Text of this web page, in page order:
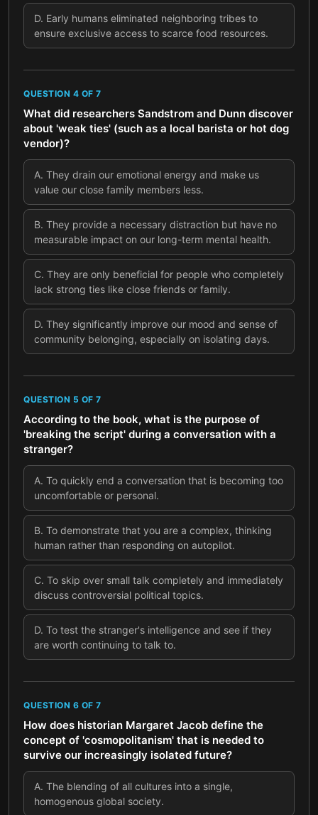
D. Early humans eliminated neighboring tribes to
ensure exclusive access to scarce food resources.
QUESTION 4 OF 7
What did researchers Sandstrom and Dunn discover
about 'weak ties' (such as a local barista or hot dog
vendor)?
A. They drain our emotional energy and make us
value our close family members less.
B. They provide a necessary distraction but have no
measurable impact on our long-term mental health.
C. They are only beneficial for people who completely
lack strong ties like close friends or family.
D. They significantly improve our mood and sense of
community belonging, especially on isolating days.
QUESTION 5 OF 7
According to the book, what is the purpose of
'breaking the script' during a conversation with a
stranger?
A. To quickly end a conversation that is becoming too
uncomfortable or personal.
B. To demonstrate that you are a complex, thinking
human rather than responding on autopilot.
C. To skip over small talk completely and immediately
discuss controversial political topics.
D. To test the stranger's intelligence and see if they
are worth continuing to talk to.
QUESTION 6 OF 7
How does historian Margaret Jacob define the
concept of 'cosmopolitanism' that is needed to
survive our increasingly isolated future?
A. The blending of all cultures into a single,
homogenous global society.